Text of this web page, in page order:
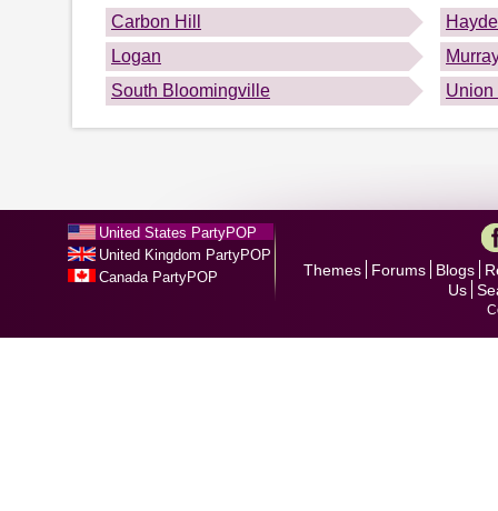
Carbon Hill
Logan
South Bloomingville
Union
United States PartyPOP
United Kingdom PartyPOP
Canada PartyPOP
Themes Forums Blogs
Us